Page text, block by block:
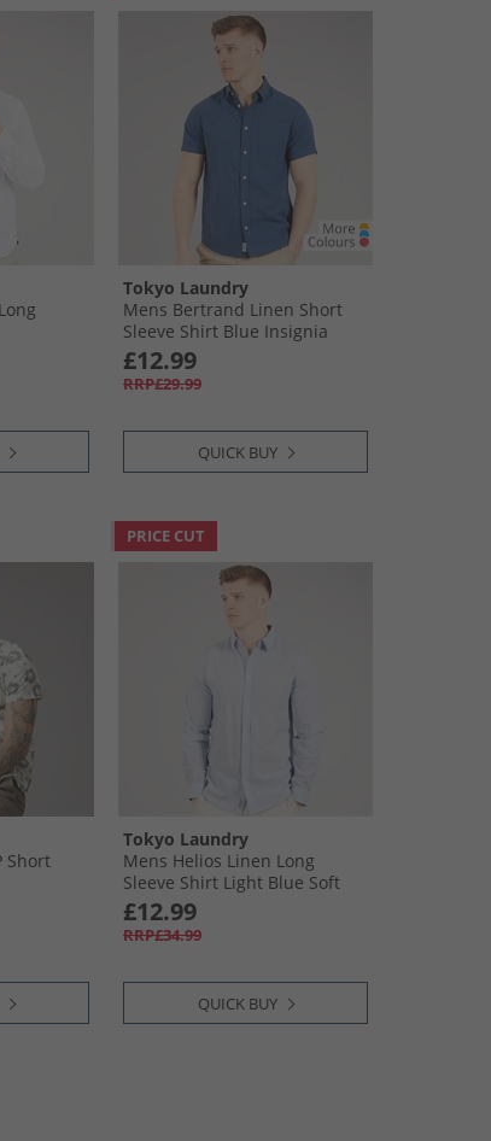
Tokyo Laundry
Mens Bertrand Linen Short
Sleeve Shirt Blue Insignia
Blue
£12.99
RRP£29.99
QUICK BUY
Short
PRICE CUT
Tokyo Laundry
Mens Helios Linen Long
Sleeve Shirt Light Blue Soft
Blue
£12.99
RRP£34.99
QUICK BUY